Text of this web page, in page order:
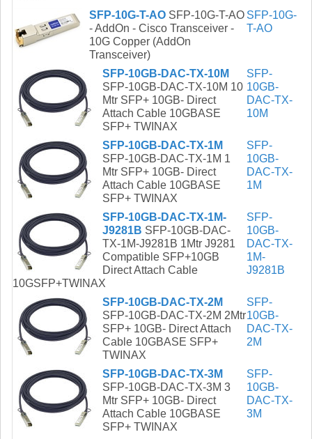
SFP-10G-T-AO SFP-10G-T-AO
- AddOn - Cisco Transceiver -
10G Copper (AddOn
Transceiver)
SFP-10G-
T-AO
SFP-10GB-DAC-TX-10M
SFP-10GB-DAC-TX-10M 10
Mtr SFP+ 10GB- Direct
Attach Cable 10GBASE
SFP+ TWINAX
SFP-
10GB-
DAC-TX-
10M
SFP-10GB-DAC-TX-1M
SFP-10GB-DAC-TX-1M 1
Mtr SFP+ 10GB- Direct
Attach Cable 10GBASE
SFP+ TWINAX
SFP-
10GB-
DAC-TX-
1M
SFP-10GB-DAC-TX-1M-
J9281B SFP-10GB-DAC-
TX-1M-J9281B 1Mtr J9281
Compatible SFP+10GB
Direct Attach Cable
10GSFP+TWINAX
SFP-
10GB-
DAC-TX-
1M-
J9281B
SFP-10GB-DAC-TX-2M
SFP-10GB-DAC-TX-2M 2Mtr
SFP+ 10GB- Direct Attach
Cable 10GBASE SFP+
TWINAX
SFP-
10GB-
DAC-TX-
2M
SFP-10GB-DAC-TX-3M
SFP-10GB-DAC-TX-3M 3
Mtr SFP+ 10GB- Direct
Attach Cable 10GBASE
SFP+ TWINAX
SFP-
10GB-
DAC-TX-
3M